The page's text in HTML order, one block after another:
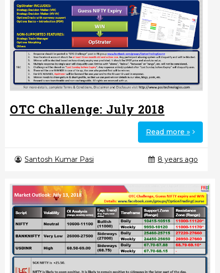
OTC Challenge: July 2018
Read more »
Santosh Kumar Pasi 8 years ago